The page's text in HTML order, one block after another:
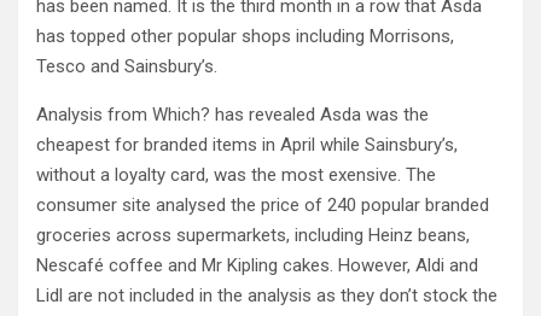
has been named. It is the third month in a row that Asda
has topped other popular shops including Morrisons,
Tesco and Sainsbury’s.
Analysis from Which? has revealed Asda was the
cheapest for branded items in April while Sainsbury’s,
without a loyalty card, was the most exensive. The
consumer site analysed the price of 240 popular branded
groceries across supermarkets, including Heinz beans,
Nescafé coffee and Mr Kipling cakes. However, Aldi and
Lidl are not included in the analysis as they don’t stock the